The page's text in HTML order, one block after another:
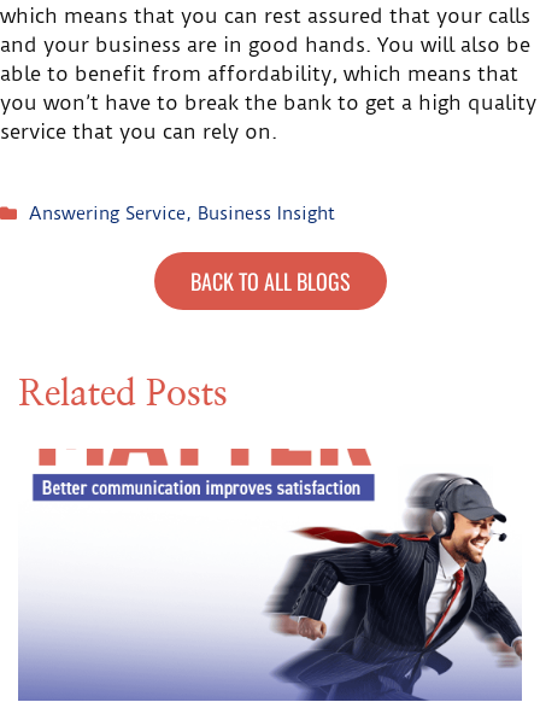
which means that you can rest assured that your calls
and your business are in good hands. You will also be
able to benefit from affordability, which means that
you won’t have to break the bank to get a high quality
service that you can rely on.
Answering Service, Business Insight
BACK TO ALL BLOGS
Related Posts